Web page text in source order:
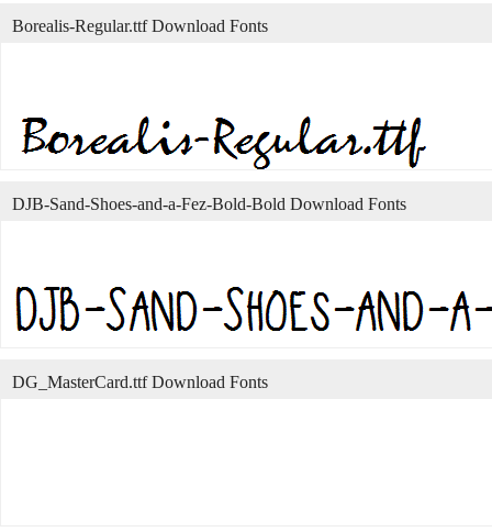
Borealis-Regular.ttf Download Fonts
DJB-Sand-Shoes-and-a-Fez-Bold-Bold Download Fonts
DG_MasterCard.ttf Download Fonts